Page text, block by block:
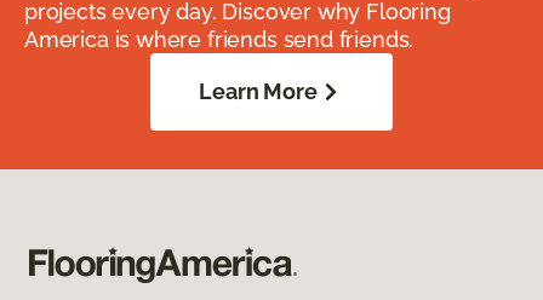
projects every day. Discover why Flooring
America is where friends send friends.
Learn More